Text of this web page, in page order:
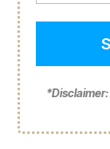
*Disclaimer: